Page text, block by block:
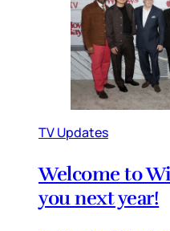
TV Updates
Welcome to
you next year!